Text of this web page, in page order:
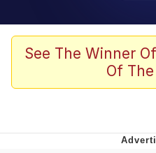
Akakichi no
GuguGaga
See The Winner
Of